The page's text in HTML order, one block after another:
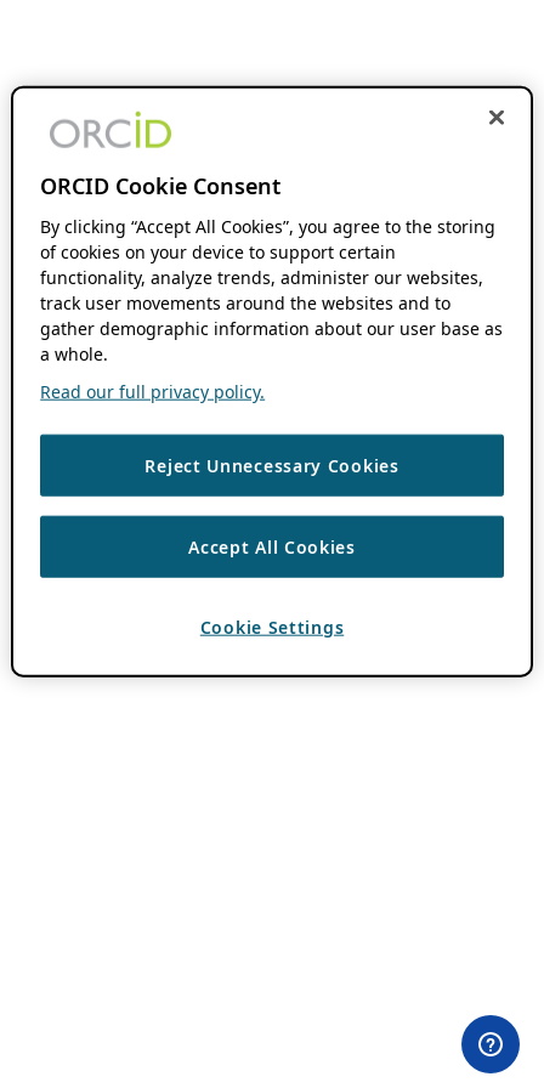
ORCID Cookie Consent
By clicking “Accept All Cookies”, you agree to the storing
of cookies on your device to support certain
functionality, analyze trends, administer our websites,
track user movements around the websites and to
gather demographic information about our user base as
a whole.
Read our full privacy policy.
Reject Unnecessary Cookies
Accept All Cookies
Cookie Settings